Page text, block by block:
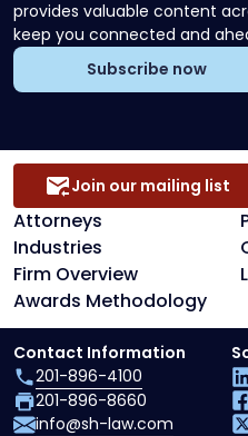
provides valuable content
keep you connected and
Subscribe now
Attorneys
Industries
Firm Overview
Awards Methodology
Join our mailing list
Contact Information
201-896-4100
201-896-8660
info@sh-law.com